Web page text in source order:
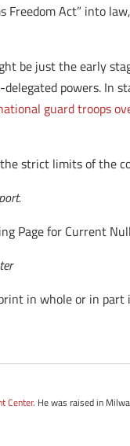
Act” into
be just the early
powers. In
guard troops
strict limits of
Page for Current
in whole or in
Center. He was raised in